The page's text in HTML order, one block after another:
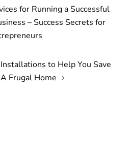
for Running a Successful
– Success Secrets for
to Help You Save
Frugal Home